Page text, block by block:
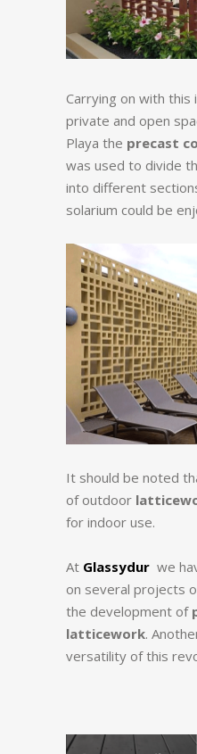
Carrying on with
private and open
Playa the precast
was used to divide
into different
solarium could be
It should be noted
of outdoor
for indoor use.
At Glassydur we
on several projects
the development of
latticework.
versatility of this